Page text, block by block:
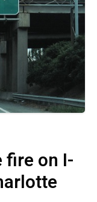
on I-